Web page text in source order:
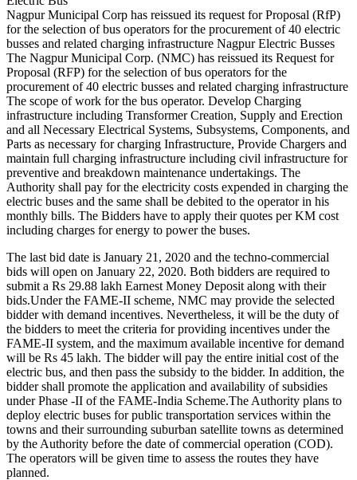
Nagpur Municipal Corp has reissued its request for Proposal (RfP)
for the selection of bus operators for the procurement of 40 electric
busses and related charging infrastructure Nagpur Electric Busses
The Nagpur Municipal Corp. (NMC) has reissued its Request for
Proposal (RFP) for the selection of bus operators for the
procurement of 40 electric busses and related charging infrastructure
The scope of work for the bus operator. Develop Charging
infrastructure including Transformer Creation, Supply and Erection
and all Necessary Electrical Systems, Subsystems, Components, and
Parts as necessary for charging Infrastructure, Provide Chargers and
maintain full charging infrastructure including civil infrastructure for
preventive and breakdown maintenance undertakings. The
Authority shall pay for the electricity costs expended in charging the
electric buses and the same shall be debited to the operator in his
monthly bills. The Bidders have to apply their quotes per KM cost
including charges for energy to power the buses.
The last bid date is January 21, 2020 and the techno-commercial
bids will open on January 22, 2020. Both bidders are required to
submit a Rs 29.88 lakh Earnest Money Deposit along with their
bids.Under the FAME-II scheme, NMC may provide the selected
bidder with demand incentives. Nevertheless, it will be the duty of
the bidders to meet the criteria for providing incentives under the
FAME-II system, and the maximum available incentive for demand
will be Rs 45 lakh. The bidder will pay the entire initial cost of the
electric bus, and then pass the subsidy to the bidder. In addition, the
bidder shall promote the application and availability of subsidies
under Phase -II of the FAME-India Scheme.The Authority plans to
deploy electric buses for public transportation services within the
towns and their surrounding suburban satellite towns as determined
by the Authority before the date of commercial operation (COD).
The operators will be given time to assess the routes they have
planned.